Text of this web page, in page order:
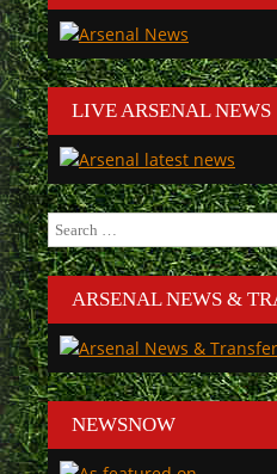
LIVE ARSENAL NEWS
Search
for:
ARSENAL NEWS &
NEWSNOW